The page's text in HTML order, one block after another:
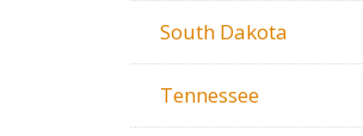
South Dakota
Tennessee